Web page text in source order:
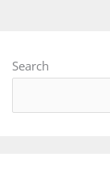
Search